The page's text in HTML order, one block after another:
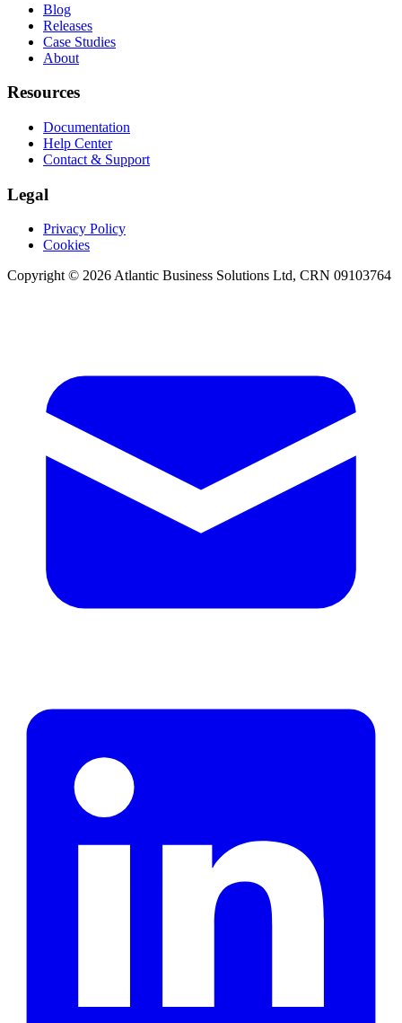
Blog
Releases
Case Studies
About
Resources
Documentation
Help Center
Contact & Support
Legal
Privacy Policy
Cookies
Copyright © 2026 Atlantic Business Solutions Ltd, CRN 09103764